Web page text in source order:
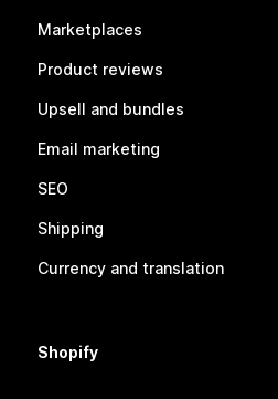
Marketplaces
Product reviews
Upsell and bundles
Email marketing
SEO
Shipping
Currency and translation
Shopify